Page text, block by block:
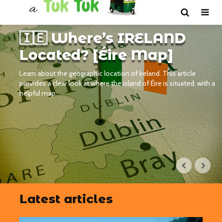
🇮🇪 Where’s IRELAND
Located? [Éire Map]
Learn about the geographic location of Ireland. This article
provides a clear look at where the island of Éire is situated, with a
helpful map.
Latest articles